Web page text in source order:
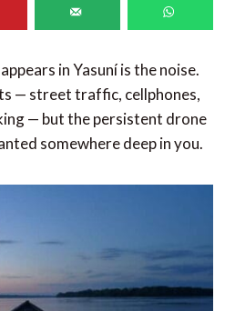
in Yasuní is the noise.
— street traffic, cellphones,
— but the persistent drone
somewhere deep in you.